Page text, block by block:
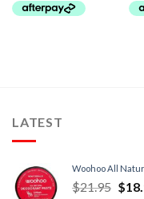
LATEST
Woohoo All
$21.95 $